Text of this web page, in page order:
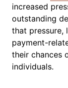
increased
outstanding
that pressure,
payment-
their chances
individuals.